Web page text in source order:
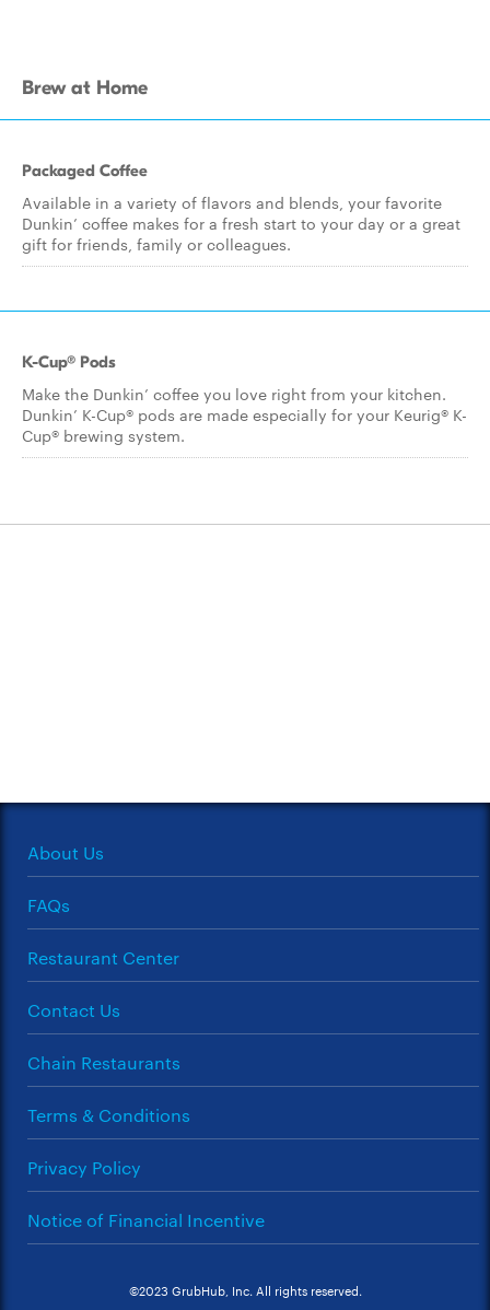
Brew at Home
Packaged Coffee
Available in a variety of flavors and blends, your favorite
Dunkin’ coffee makes for a fresh start to your day or a great
gift for friends, family or colleagues.
K-Cup® Pods
Make the Dunkin’ coffee you love right from your kitchen.
Dunkin’ K-Cup® pods are made especially for your Keurig® K-
Cup® brewing system.
About Us
FAQs
Restaurant Center
Contact Us
Chain Restaurants
Terms & Conditions
Privacy Policy
Notice of Financial Incentive
©2023 GrubHub, Inc. All rights reserved.